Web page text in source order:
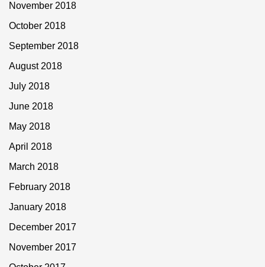
November 2018
October 2018
September 2018
August 2018
July 2018
June 2018
May 2018
April 2018
March 2018
February 2018
January 2018
December 2017
November 2017